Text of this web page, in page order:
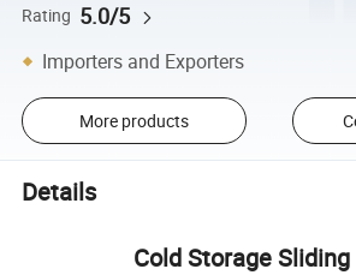
Rating 5.0/5
Importers and Exporters
More products
Details
Cold Storage Sliding